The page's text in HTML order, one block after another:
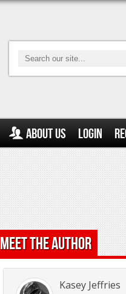
About Us Login
Meet the Author
Kasey Jeffries